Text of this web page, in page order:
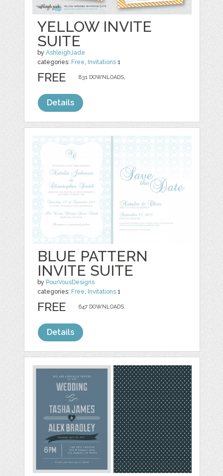
YELLOW INVITE
SUITE
byAshleighJade
categories: Free, Invitations 1
831 DOWNLOADS,
FREE
Details
BLUE PATTERN
INVITE SUITE
by PourVousDesigns
categories: Free, Invitations 1
647 DOWNLOADS,
FREE
Details